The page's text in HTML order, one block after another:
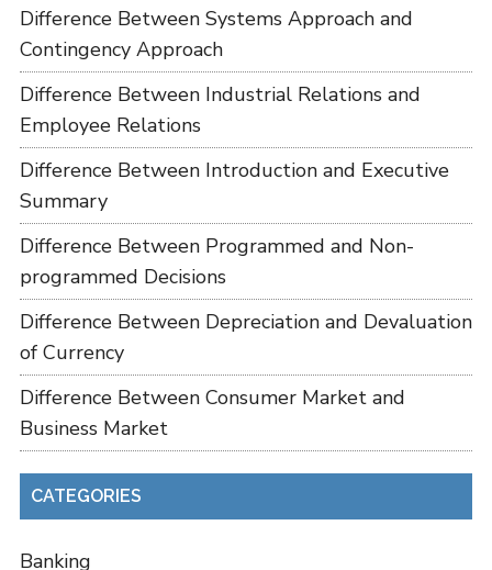
Difference Between Systems Approach and
Contingency Approach
Difference Between Industrial Relations and
Employee Relations
Difference Between Introduction and Executive
Summary
Difference Between Programmed and Non-
programmed Decisions
Difference Between Depreciation and Devaluation
of Currency
Difference Between Consumer Market and
Business Market
CATEGORIES
Banking